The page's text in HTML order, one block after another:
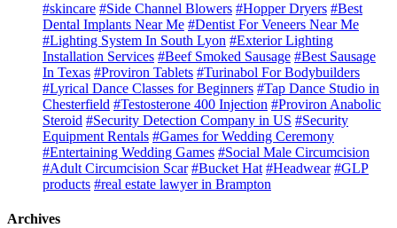
#skincare #Side Channel Blowers #Hopper Dryers #Best
Dental Implants Near Me #Dentist For Veneers Near Me
#Lighting System In South Lyon #Exterior Lighting
Installation Services #Beef Smoked Sausage #Best Sausage
In Texas #Proviron Tablets #Turinabol For Bodybuilders
#Lyrical Dance Classes for Beginners #Tap Dance Studio in
Chesterfield #Testosterone 400 Injection #Proviron Anabolic
Steroid #Security Detection Company in US #Security
Equipment Rentals #Games for Wedding Ceremony
#Entertaining Wedding Games #Social Male Circumcision
#Adult Circumcision Scar #Bucket Hat #Headwear #GLP
products #real estate lawyer in Brampton
Archives